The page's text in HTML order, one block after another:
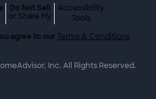
Do Not Sell
or Share My
Accessibility
Tools
agree to our Terms & Conditions
Inc. All Rights Reserved.